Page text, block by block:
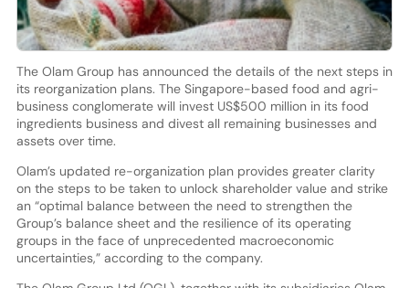
The Olam Group has announced the details of the next steps in
its reorganization plans. The Singapore-based food and agri-
business conglomerate will invest US$500 million in its food
ingredients business and divest all remaining businesses and
assets over time.
Olam’s updated re-organization plan provides greater clarity
on the steps to be taken to unlock shareholder value and strike
an “optimal balance between the need to strengthen the
Group’s balance sheet and the resilience of its operating
groups in the face of unprecedented macroeconomic
uncertainties,” according to the company.